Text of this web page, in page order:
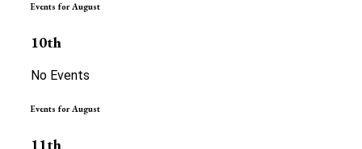
Events for August
10th
No Events
Events for August
11th